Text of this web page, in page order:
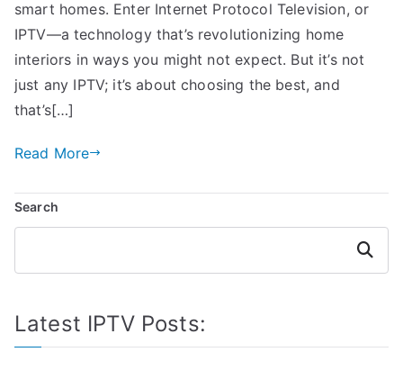
smart homes. Enter Internet Protocol Television, or
IPTV—a technology that’s revolutionizing home
interiors in ways you might not expect. But it’s not
just any IPTV; it’s about choosing the best, and
that’s[…]
Read More
Search
Search
Latest IPTV Posts: